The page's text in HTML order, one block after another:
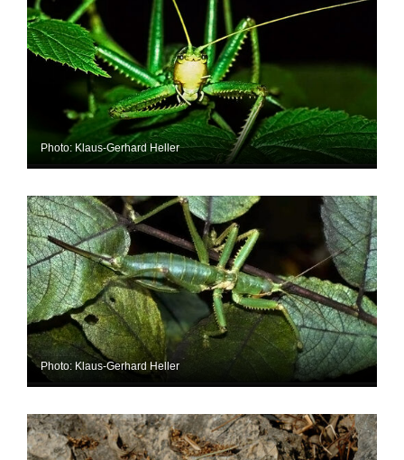
Photo: Klaus-Gerhard Heller
Photo: Klaus-Gerhard Heller